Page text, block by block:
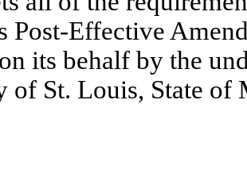
Post-Effective
its behalf by the
of St. Louis, State of